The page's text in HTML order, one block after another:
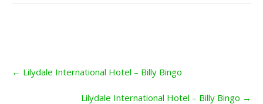
navigation
← Lilydale International Hotel – Billy Bingo
Lilydale International Hotel – Billy Bingo →